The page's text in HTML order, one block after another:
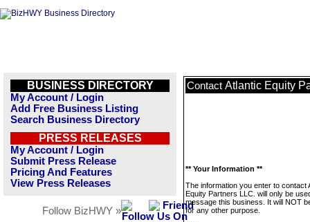
BUSINESS DIRECTORY
My Account / Login
Add Free Business Listing
Search Business Directory
PRESS RELEASES
My Account / Login
Submit Press Release
Pricing And Features
View Press Releases
Follow BizHWY »
Contact Atlantic Equity
** Your Information **
The information you enter to contact
Equity Partners LLC. will only be
message this business. It will NOT
for any other purpose.